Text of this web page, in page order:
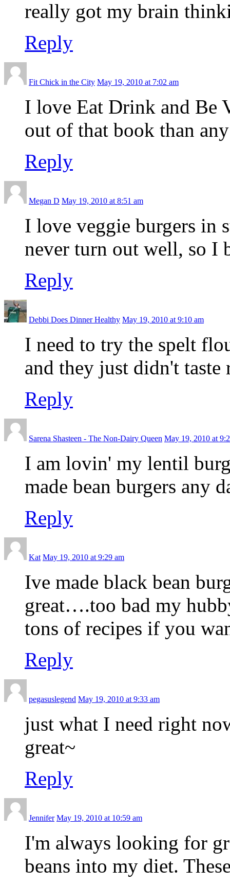
really got my brain
Reply
Fit Chick in the City May 19, 2010 at 7:02 am
I love Eat Drink and Be
out of that book than
Reply
Megan D May 19, 2010 at 8:51 am
I love veggie burgers in
never turn out well, so I
Reply
Debbi Does Dinner Healthy May 19, 2010 at 9:10 am
I need to try the spelt
and they just didn't
Reply
Sarena Shasteen - The Non-Dairy Queen May 19, 2010 at
I am lovin' my lentil
made bean burgers any
Reply
Kat May 19, 2010 at 9:29 am
Ive made black bean
great….too bad my
tons of recipes if you
Reply
pegasuslegend May 19, 2010 at 9:33 am
just what I need right
great~
Reply
Jennifer May 19, 2010 at 10:59 am
I'm always looking for
beans into my diet.